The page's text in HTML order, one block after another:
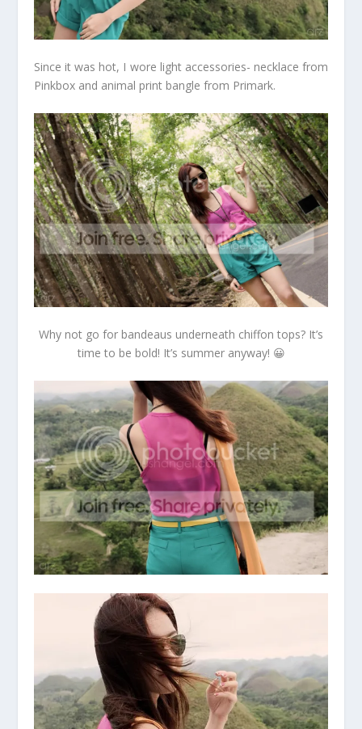
Since it was hot, I wore light accessories- necklace from
Pinkbox and animal print bangle from Primark.
Why not go for bandeaus underneath chiffon tops? It’s
time to be bold! It’s summer anyway! 😀